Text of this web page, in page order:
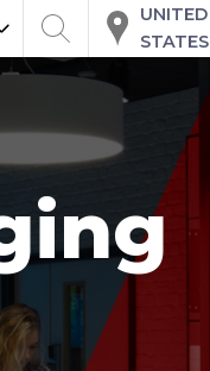
UNITED
STATES